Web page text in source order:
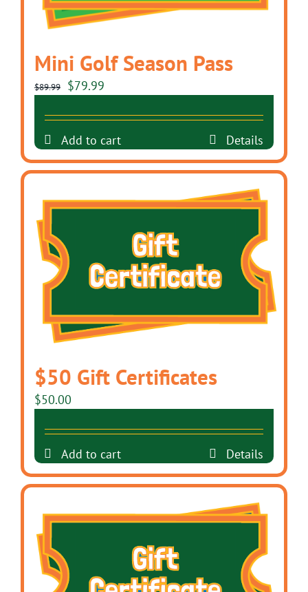
Mini Golf Season Pass
$89.99
Original
was:
$89.99.
$79.99
is:
$79.99.
Add to cart Details
$50 Gift Certificates
$50.00
Add to cart Details